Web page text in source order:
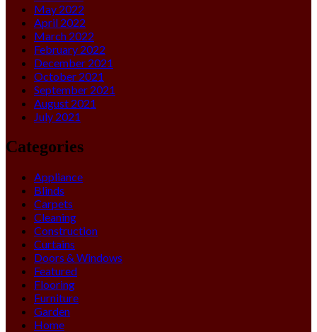
May 2022
April 2022
March 2022
February 2022
December 2021
October 2021
September 2021
August 2021
July 2021
Categories
Appliance
Blinds
Carpets
Cleaning
Construction
Curtains
Doors & Windows
Featured
Flooring
Furniture
Garden
Home